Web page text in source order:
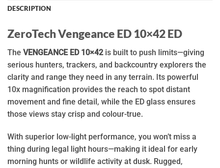
DESCRIPTION
ZeroTech Vengeance ED 10×42 ED
The VENGEANCE ED 10×42is built to push limits—giving
serious hunters, trackers, and backcountry explorers the
clarity and range they need in any terrain. Its powerful
10x magnification provides the reach to spot distant
movement and fine detail, while the ED glass ensures
those views stay crisp and colour-true.
With superior low-light performance, you won’t miss a
thing during legal light hours—making it ideal for early
morning hunts or wildlife activity at dusk. Rugged,